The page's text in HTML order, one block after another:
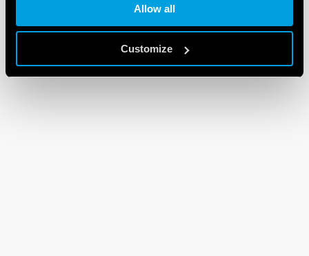
Allow all
Customize